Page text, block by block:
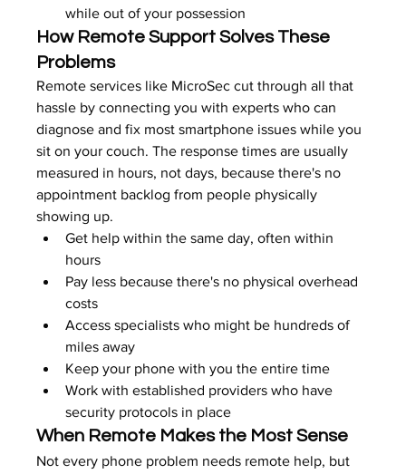
while out of your possession
How Remote Support Solves These
Problems
Remote services like MicroSec cut through all that
hassle by connecting you with experts who can
diagnose and fix most smartphone issues while you
sit on your couch. The response times are usually
measured in hours, not days, because there's no
appointment backlog from people physically
showing up.
Get help within the same day, often within
hours
Pay less because there's no physical overhead
costs
Access specialists who might be hundreds of
miles away
Keep your phone with you the entire time
Work with established providers who have
security protocols in place
When Remote Makes the Most Sense
Not every phone problem needs remote help, but